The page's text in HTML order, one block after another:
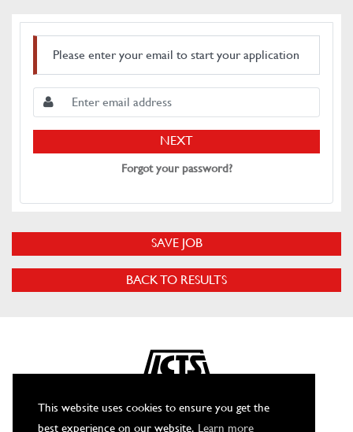
This website uses cookies to ensure you get the
best experience on our website. Learn more
Please enter your email to start your application
NEXT
Forgot your password?
SAVE JOB
BACK TO RESULTS